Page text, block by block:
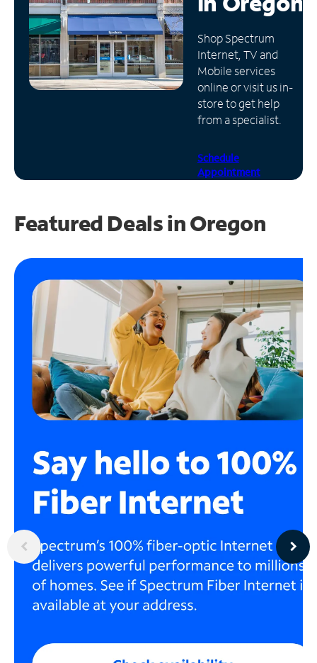
Manage
Account
Find
Store
Shop Spectrum
Internet, TV and
Mobile services
online or visit us in-
store to get help
from a specialist.
Schedule
Appointment
Featured Deals in Oregon